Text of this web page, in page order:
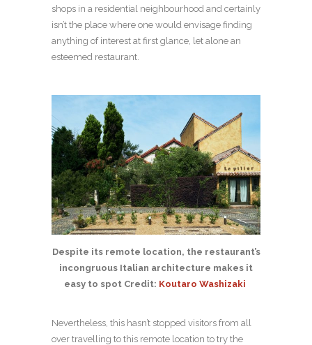
shops in a residential neighbourhood and certainly
isn’t the place where one would envisage finding
anything of interest at first glance, let alone an
esteemed restaurant.
Despite its remote location, the restaurant’s
incongruous Italian architecture makes it
easy to spot Credit: Koutaro Washizaki
Nevertheless, this hasn’t stopped visitors from all
over travelling to this remote location to try the